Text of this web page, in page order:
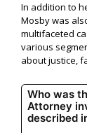
In addition to
Mosby was
multifaceted
various
about justice,